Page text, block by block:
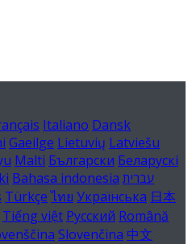
Italiano Dansk
Gaeilge Lietuvių Latviešu
Malti Български Беларускі
Bahasa indonesia עברית
Türkçe ไทย Українська 日本
Tiếng việt Русский Română
Slovenčina 中文